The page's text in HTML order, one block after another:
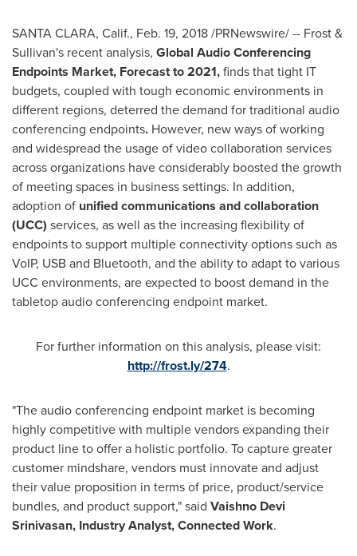
SANTA CLARA, Calif., Feb. 19, 2018/PRNewswire/ -- Frost &
Sullivan's recent analysis, Global Audio Conferencing
Endpoints Market, Forecast to 2021,finds that tight IT
budgets, coupled with tough economic environments in
different regions, deterred the demand for traditional audio
conferencing endpoints. However, new ways of working
and widespread the usage of video collaboration services
across organizations have considerably boosted the growth
of meeting spaces in business settings. In addition,
adoption of unified communications and collaboration
(UCC) services, as well as the increasing flexibility of
endpoints to support multiple connectivity options such as
VoIP, USB and Bluetooth, and the ability to adapt to various
UCC environments, are expected to boost demand in the
tabletop audio conferencing endpoint market.
For further information on this analysis, please visit:
http://frost.ly/274.
"The audio conferencing endpoint market is becoming
highly competitive with multiple vendors expanding their
product line to offer a holistic portfolio. To capture greater
customer mindshare, vendors must innovate and adjust
their value proposition in terms of price, product/service
bundles, and product support," said Vaishno Devi
Srinivasan, Industry Analyst, Connected Work.